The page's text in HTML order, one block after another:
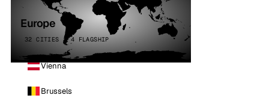
Europe
32 CITIES · 4 FLAGSHIP
Vienna
Brussels